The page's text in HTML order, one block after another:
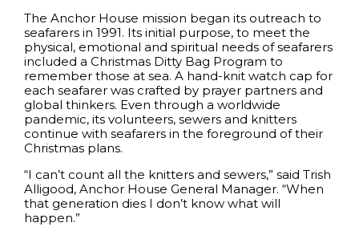
The Anchor House mission began its outreach to
seafarers in 1991. Its initial purpose, to meet the
physical, emotional and spiritual needs of seafarers
included a Christmas Ditty Bag Program to
remember those at sea. A hand-knit watch cap for
each seafarer was crafted by prayer partners and
global thinkers. Even through a worldwide
pandemic, its volunteers, sewers and knitters
continue with seafarers in the foreground of their
Christmas plans.
“I can’t count all the knitters and sewers,” said Trish
Alligood, Anchor House General Manager. “When
that generation dies I don’t know what will
happen.”